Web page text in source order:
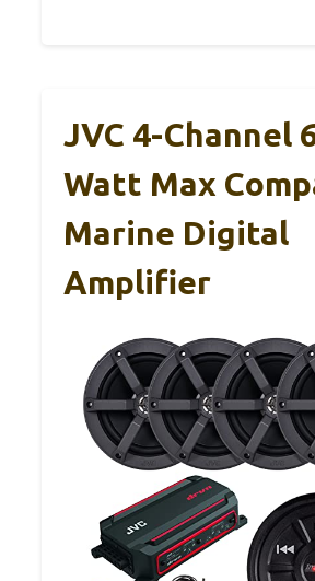
JVC 4-Channel
Watt Max
Marine Digital
Amplifier